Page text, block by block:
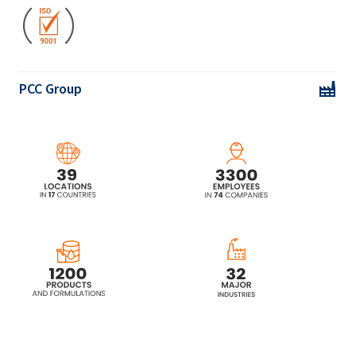
PCC Group
Ekoprodur® 4540W Polyurethane system